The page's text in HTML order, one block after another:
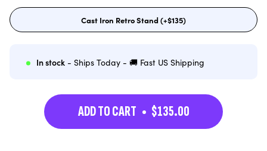
Cast Iron Retro Stand (+$135)
Variant
out
In stock- Ships Today - 🚚 Fast US Shipping
ADD TO CART $135.00